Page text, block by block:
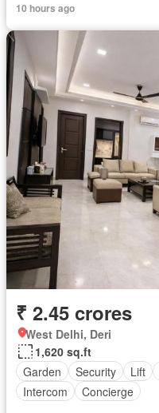
10 hours ago
₹ 2.45 crores
West Delhi, Deri
1,620 sq.ft
Garden
Security Lift
Intercom
Concierge